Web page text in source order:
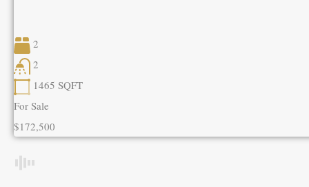
2
2
1465 SQFT
For Sale
$172,500